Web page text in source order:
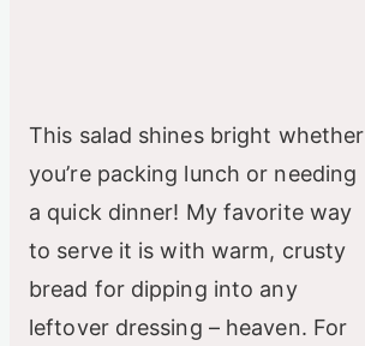
This salad shines bright whether
you’re packing lunch or needing
a quick dinner! My favorite way
to serve it is with warm, crusty
bread for dipping into any
leftover dressing – heaven. For